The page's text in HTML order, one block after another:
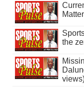
the